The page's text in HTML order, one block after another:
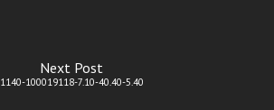
Next Post
1140-100019118-7.10-40.40-5.40